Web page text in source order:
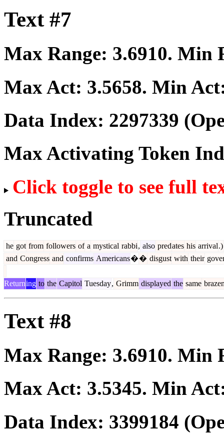
Text #7
Max Range: 3.6910. Min
Max Act: 3.5658. Min
Data Index: 2297339
Max Activating Token
Click toggle to see full
Truncated
he got from followers of a mystical rabbi, also predates his arrival.)
and Congress and confirms Americans�� disgust with their
Returning to the Capitol Tuesday, Grimm displayed the same
Text #8
Max Range: 3.6910. Min
Max Act: 3.5345. Min
Data Index: 3399184